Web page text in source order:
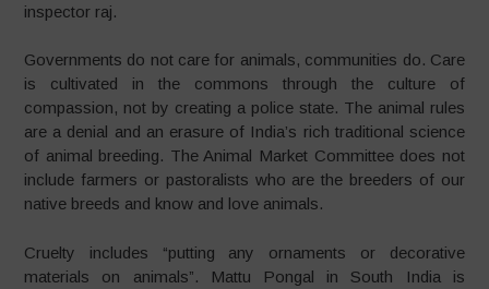
inspector raj.
Governments do not care for animals, communities do. Care
is cultivated in the commons through the culture of
compassion, not by creating a police state. The animal rules
are a denial and an erasure of India’s rich traditional science
of animal breeding. The Animal Market Committee does not
include farmers or pastoralists who are the breeders of our
native breeds and know and love animals.
Cruelty includes “putting any ornaments or decorative
materials on animals”. Mattu Pongal in South India is